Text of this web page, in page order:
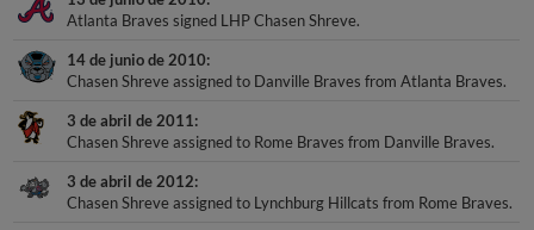
Atlanta Braves signed LHP Chasen Shreve.
14 de junio de 2010
Chasen Shreve assigned to Danville Braves from Atlanta Braves.
3 de abril de 2011
Chasen Shreve assigned to Rome Braves from Danville Braves.
3 de abril de 2012
Chasen Shreve assigned to Lynchburg Hillcats from Rome Braves.